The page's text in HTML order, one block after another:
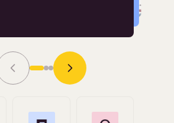
Tilmont
Read Story